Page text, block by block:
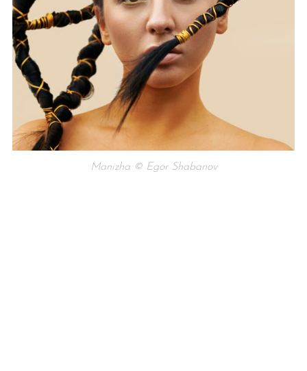
Manizha © Egor Shabanov